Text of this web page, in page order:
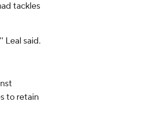
tackles
Leal said.
to retain